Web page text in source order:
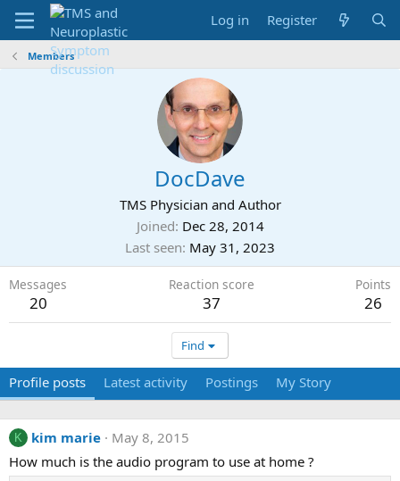
Log in Register
Members
DocDave
TMS Physician and Author
Joined Dec 28, 2014
Last seen May 31, 2023
Messages
20
Reaction score
37
Points
26
Find
Profile posts Latest activity Postings My Story
K kim marie
May 8, 2015
How much is the audio program to use at home ?